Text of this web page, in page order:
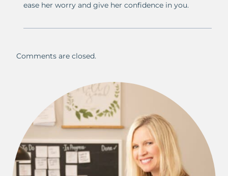
ease her worry and give her confidence in you.
Comments are closed.